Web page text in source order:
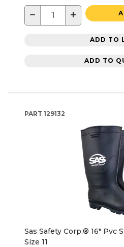
− +
ADD TO
ADD TO
PART 129132
Sas Safety Corp.® 16" Pvc
Size 11